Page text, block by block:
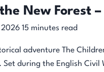
New Forest
15 minutes read
adventure The
during the English